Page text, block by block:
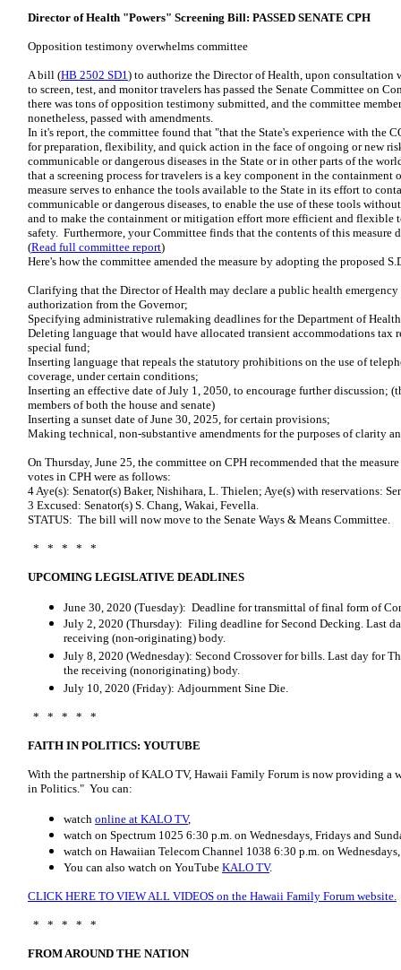
Director of Health "Powers" Screening Bill: PASSED SENATE CPH
Opposition testimony overwhelms committee
A bill (HB 2502 SD1) to authorize the Director of Health, upon consultation
to screen, test, and monitor travelers has passed the Senate Committee on
there was tons of opposition testimony submitted, and the committee
nonetheless, passed with amendments.
In it's report, the committee found that "that the State's experience with the
for preparation, flexibility, and quick action in the face of ongoing or new
communicable or dangerous diseases in the State or in other parts of the
that a screening process for travelers is a key component in the
measure serves to enhance the tools available to the State in its effort to
communicable or dangerous diseases, to enable the use of these tools
and to make the containment or mitigation effort more efficient and flexible
safety. Furthermore, your Committee finds that the contents of this
(Read full committee report)
Here's how the committee amended the measure by adopting the proposed
Clarifying that the Director of Health may declare a public health
authorization from the Governor;
Specifying administrative rulemaking deadlines for the Department of
Deleting language that would have allocated transient accommodations tax
special fund;
Inserting language that repeals the statutory prohibitions on the use of
coverage, under certain conditions;
Inserting an effective date of July 1, 2050, to encourage further discussion;
members of both the house and senate)
Inserting a sunset date of June 30, 2025, for certain provisions;
Making technical, non-substantive amendments for the purposes of clarity
On Thursday, June 25, the committee on CPH recommended that the
votes in CPH were as follows:
4 Aye(s): Senator(s) Baker, Nishihara, L. Thielen; Aye(s) with reservations:
3 Excused: Senator(s) S. Chang, Wakai, Fevella.
STATUS: The bill will now move to the Senate Ways & Means Committee.
* * * * *
UPCOMING LEGISLATIVE DEADLINES
June 30, 2020 (Tuesday): Deadline for transmittal of final form of
July 2, 2020 (Thursday): Filing deadline for Second Decking. Last
receiving (non-originating) body.
July 8, 2020 (Wednesday): Second Crossover for bills. Last day for
the receiving (non­originating) body.
July 10, 2020 (Friday): Adjournment Sine Die.
* * * * *
FAITH IN POLITICS: YOUTUBE
With the partnership of KALO TV, Hawaii Family Forum is now providing a
in Politics." You can:
watch online at KALO TV,
watch on Spectrum 1025 6:30 p.m. on Wednesdays, Fridays and
watch on Hawaiian Telecom Channel 1038 6:30 p.m. on
You can also watch on YouTube KALO TV.
CLICK HERE TO VIEW ALL VIDEOS on the Hawaii Family Forum website.
* * * * *
FROM AROUND THE NATION